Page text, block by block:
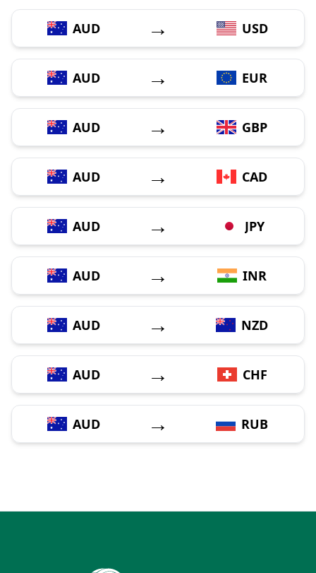
AUD → USD
AUD → EUR
AUD → GBP
AUD → CAD
AUD → JPY
AUD → INR
AUD → NZD
AUD → CHF
AUD → RUB